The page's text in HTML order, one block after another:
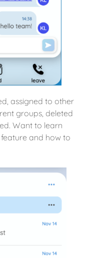
assigned to other
groups, deleted
Want to learn
and how to